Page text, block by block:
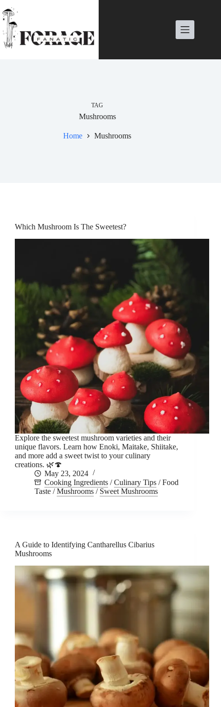
to
content
TAG
Mushrooms
Home Mushrooms
Which Mushroom Is The Sweetest?
Explore the sweetest mushroom varieties and their
unique flavors. Learn how Enoki, Maitake, Shiitake,
and more add a sweet twist to your culinary
creations. 🌿🍄
May 23, 2024
Cooking Ingredients /Culinary Tips /Food
Taste /Mushrooms / Sweet Mushrooms
A Guide to Identifying Cantharellus Cibarius
Mushrooms